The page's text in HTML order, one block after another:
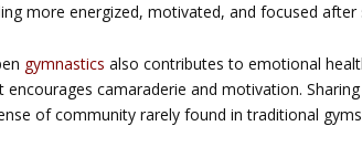
more energized, motivated, and focused after
gymnastics also contributes to emotional
camaraderie and motivation.
of community rarely found in traditional